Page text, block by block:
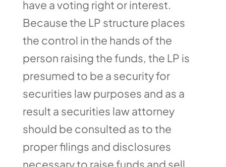
have a voting right or interest.
Because the LP structure places
the control in the hands of the
person raising the funds, the LP is
presumed to be a security for
securities law purposes and as a
result a securities law attorney
should be consulted as to the
proper filings and disclosures
necessary to raise funds and sell